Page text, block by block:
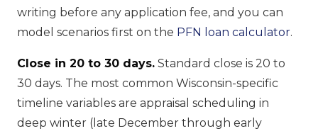
writing before any application fee, and you can
model scenarios first on the PFN loan calculator.
Close in 20 to 30 days. Standard close is 20 to
30 days. The most common Wisconsin-specific
timeline variables are appraisal scheduling in
deep winter (late December through early